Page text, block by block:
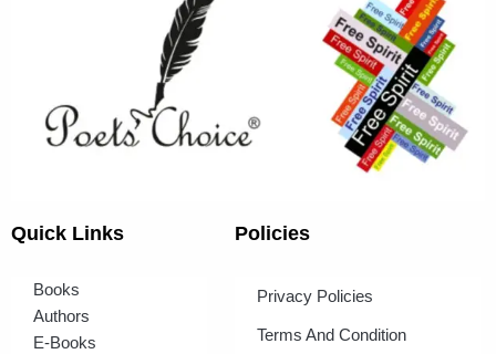
Quick Links
Books
Authors
E-Books
Policies
Privacy Policies
Terms And Condition